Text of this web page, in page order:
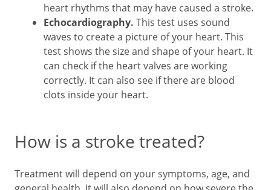
heart rhythms that may have caused a stroke.
Echocardiography. This test uses sound
waves to create a picture of your heart. This
test shows the size and shape of your heart. It
can check if the heart valves are working
correctly. It can also see if there are blood
clots inside your heart.
How is a stroke treated?
Treatment will depend on your symptoms, age, and